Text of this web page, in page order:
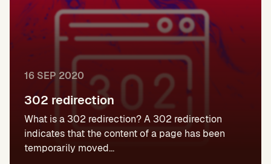
16 SEP 2020
302 redirection
What is a 302 redirection? A 302 redirection
indicates that the content of a page has been
temporarily moved...